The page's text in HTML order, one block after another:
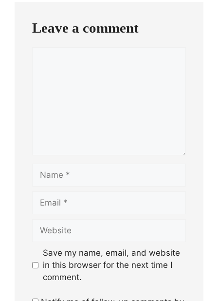
Leave a comment
Name
Email
Website
Save my name, email, and website
in this browser for the next time I
comment.